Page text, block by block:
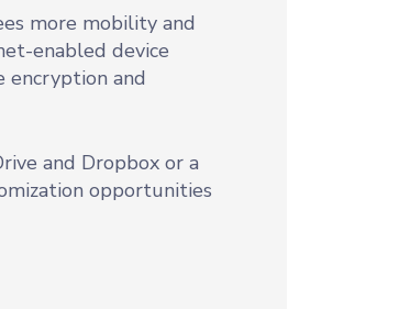
more mobility and
enabled device
encryption and
and Dropbox or a
opportunities